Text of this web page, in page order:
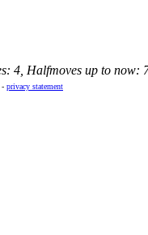
4, Halfmoves up to now:
- privacy statement